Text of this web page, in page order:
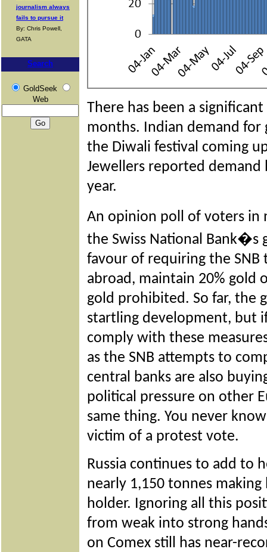
journalism always
fails to pursue it
By: Chris Powell,
GATA
Search
GoldSeek
Web
There has been a
months. Indian demand for
the Diwali festival coming
Jewellers reported
year.
An opinion poll of voters
the Swiss National Bank�s
favour of requiring the
abroad, maintain 20% gold
gold prohibited. So far, the
startling development, but
comply with these
as the SNB attempts to
central banks are also
political pressure on other
same thing. You never
victim of a protest vote.
Russia continues to add to
nearly 1,150 tonnes
holder. Ignoring all this
from weak into strong
on Comex still has near-